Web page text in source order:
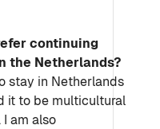
continuing
the Netherlands?
stay in Netherlands
it to be multicultural
am also